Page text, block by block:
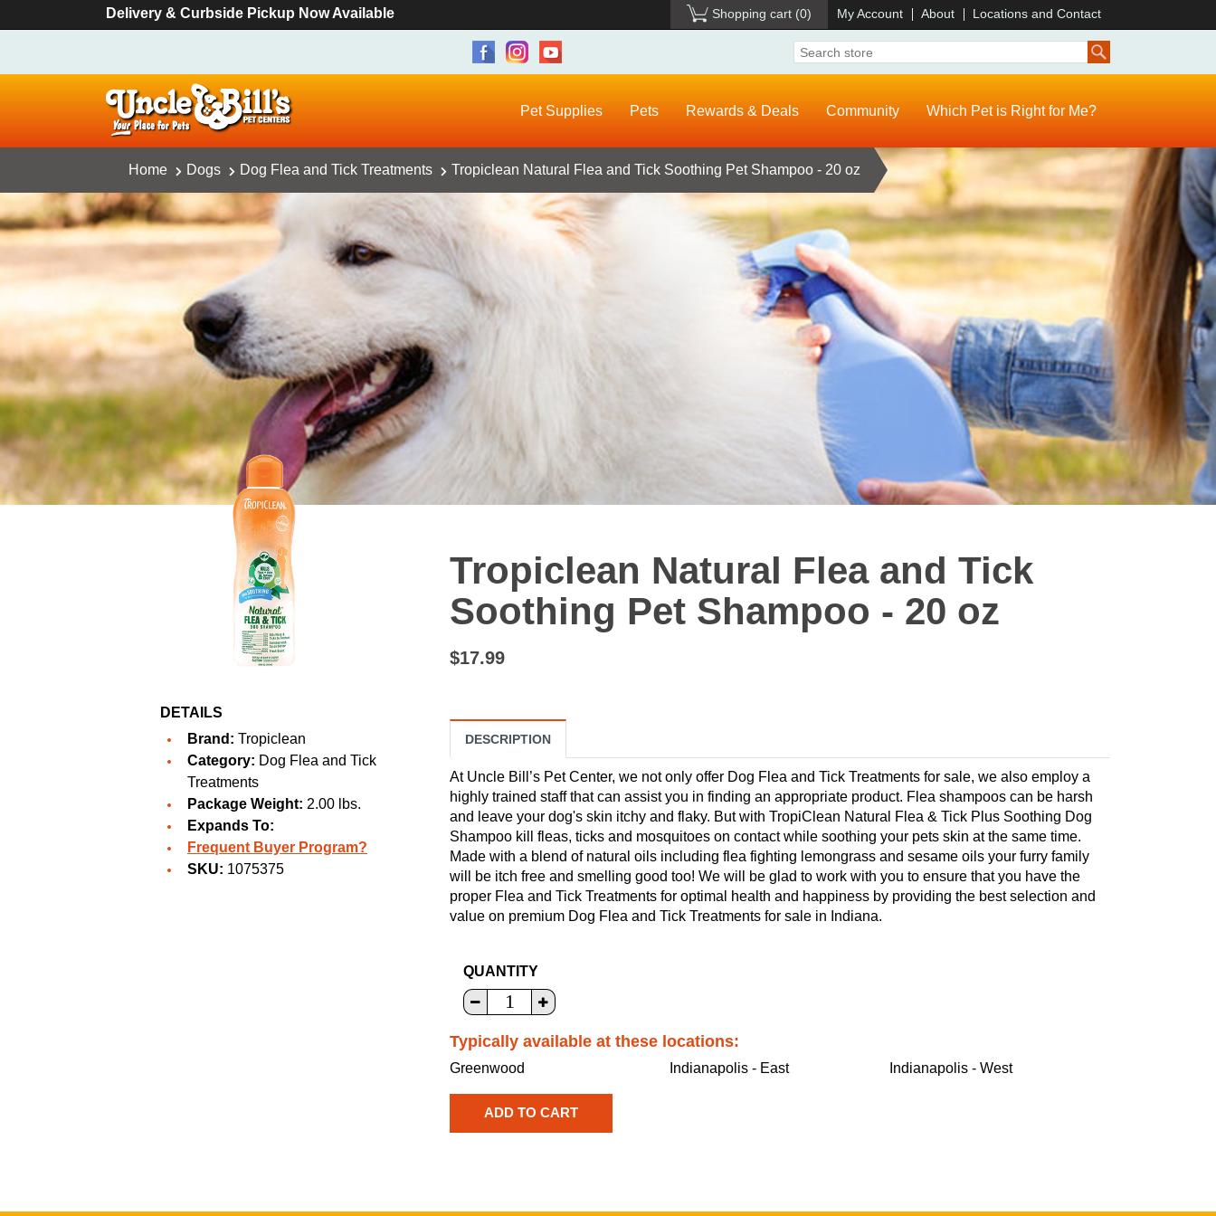
Delivery & Curbside Pickup Now Available Shopping cart (0) My Account About Locations and Contact
Pet Supplies Pets Rewards & Deals Community Which Pet is Right for Me?
Home Dogs Dog Flea and Tick Treatments Tropiclean Natural Flea and Tick Soothing Pet Shampoo - 20 oz
DETAILS
Brand: Tropiclean
Category: Dog Flea and Tick
Treatments
Package Weight: 2.00 lbs.
Expands To:
Frequent Buyer Program?
SKU: 1075375
Tropiclean Natural Flea and Tick
Soothing Pet Shampoo - 20 oz
$17.99
DESCRIPTION
At Uncle Bill’s Pet Center, we not only offer Dog Flea and Tick Treatments for sale, we also employ a
highly trained staff that can assist you in finding an appropriate product. Flea shampoos can be harsh
and leave your dog's skin itchy and flaky. But with TropiClean Natural Flea & Tick Plus Soothing Dog
Shampoo kill fleas, ticks and mosquitoes on contact while soothing your pets skin at the same time.
Made with a blend of natural oils including flea fighting lemongrass and sesame oils your furry family
will be itch free and smelling good too! We will be glad to work with you to ensure that you have the
proper Flea and Tick Treatments for optimal health and happiness by providing the best selection and
value on premium Dog Flea and Tick Treatments for sale in Indiana.
QUANTITY
Typically available at these locations:
Greenwood Indianapolis - East Indianapolis - West